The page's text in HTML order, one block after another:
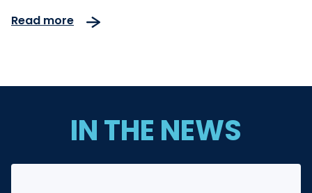
Read more
IN THE NEWS